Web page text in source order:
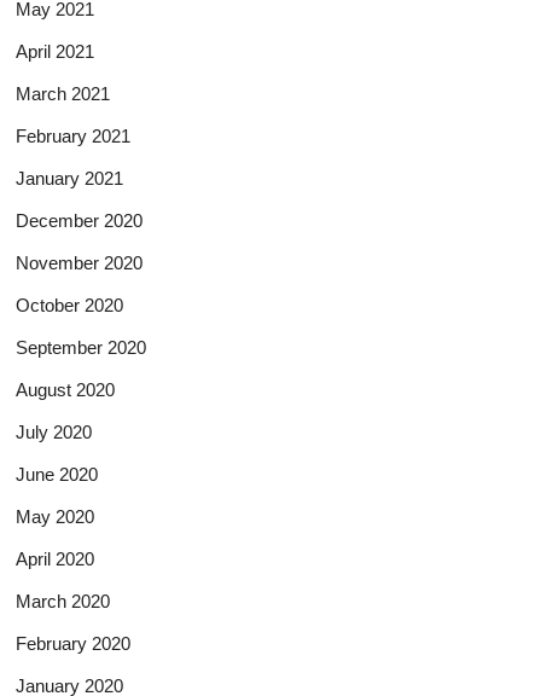
May 2021
April 2021
March 2021
February 2021
January 2021
December 2020
November 2020
October 2020
September 2020
August 2020
July 2020
June 2020
May 2020
April 2020
March 2020
February 2020
January 2020